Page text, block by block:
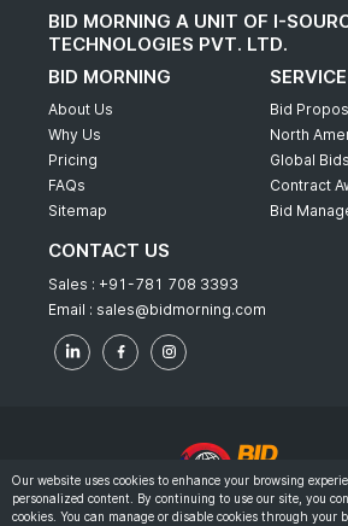
BID MORNING A UNIT OF I-
TECHNOLOGIES PVT. LTD.
BID MORNING
About Us
Why Us
Pricing
FAQs
Sitemap
SERVICE
Bid
North
Global Bids
Contract
Bid
CONTACT US
Sales : +91-781 708 3393
Email : sales@bidmorning.com
© 2022 - Bid Morning - All
Our website uses cookies to enhance your browsing
personalized content. By continuing to use our site, you
cookies. You can manage or disable cookies through your